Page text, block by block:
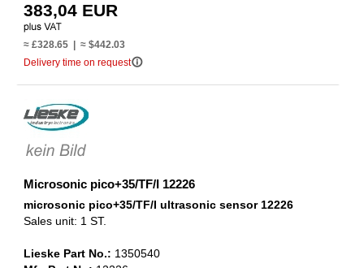
383,04 EUR
≈ £328.65 | ≈ $442.03
Delivery time on requestinfo_outline
Microsonic pico+35/TF/I 12226
microsonic pico+35/TF/I ultrasonic sensor 12226
Sales unit: 1 ST.
Lieske Part No.: 1350540